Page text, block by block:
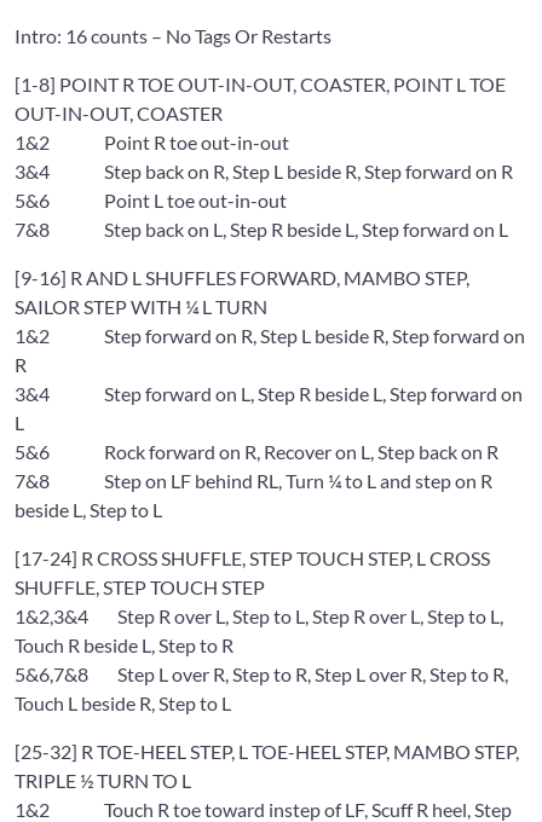
Intro: 16 counts – No Tags Or Restarts
[1-8] POINT R TOE OUT-IN-OUT, COASTER, POINT L TOE
OUT-IN-OUT, COASTER
1&2 Point R toe out-in-out
3&4 Step back on R, Step L beside R, Step forward on R
5&6 Point L toe out-in-out
7&8 Step back on L, Step R beside L, Step forward on L
[9-16] R AND L SHUFFLES FORWARD, MAMBO STEP,
SAILOR STEP WITH ¼ L TURN
1&2 Step forward on R, Step L beside R, Step forward on
R
3&4 Step forward on L, Step R beside L, Step forward on
L
5&6 Rock forward on R, Recover on L, Step back on R
7&8 Step on LF behind RL, Turn ¼ to L and step on R
beside L, Step to L
[17-24] R CROSS SHUFFLE, STEP TOUCH STEP, L CROSS
SHUFFLE, STEP TOUCH STEP
1&2,3&4 Step R over L, Step to L, Step R over L, Step to L,
Touch R beside L, Step to R
5&6,7&8 Step L over R, Step to R, Step L over R, Step to R,
Touch L beside R, Step to L
[25-32] R TOE-HEEL STEP, L TOE-HEEL STEP, MAMBO STEP,
TRIPLE ½ TURN TO L
1&2 Touch R toe toward instep of LF, Scuff R heel, Step